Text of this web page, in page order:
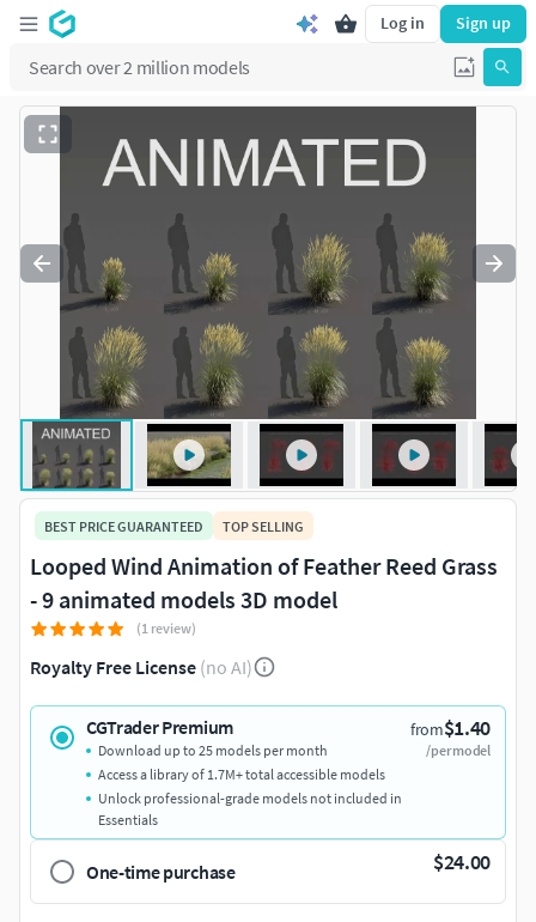
Log in Sign up
BEST PRICE GUARANTEED TOP SELLING
Looped Wind Animation of Feather Reed Grass
- 9 animated models 3D model
(1 review)
Royalty Free License (no AI)
CGTrader Premium from$1.40
/per model
Download up to 25 models per month
Access a library of 1.7M+ total accessible models
Unlock professional-grade models not included in
Essentials
One-time purchase $24.00